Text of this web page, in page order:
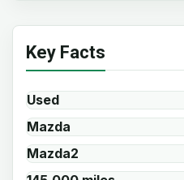
Key Facts
Used
Mazda
Mazda2